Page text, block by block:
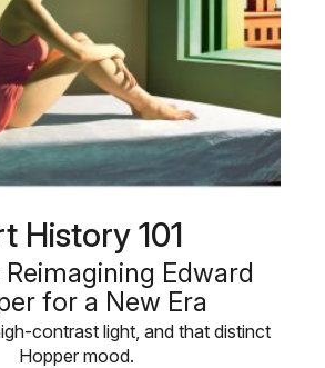
History 101
Edward
for a New Era
contrast light, and that distinct
Hopper mood.